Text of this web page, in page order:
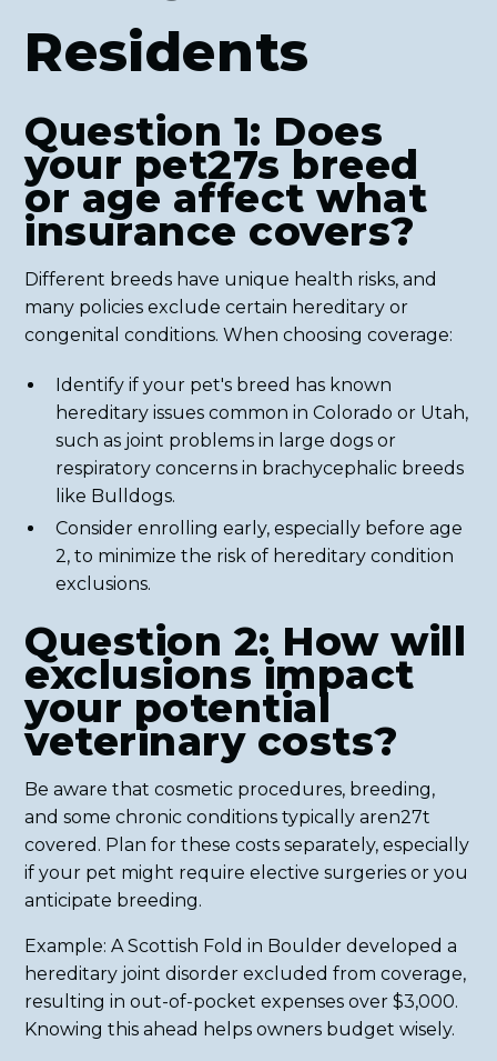
Residents
Question 1: Does
your pet27s breed
or age affect what
insurance covers?
Different breeds have unique health risks, and
many policies exclude certain hereditary or
congenital conditions. When choosing coverage:
Identify if your pet's breed has known
hereditary issues common in Colorado or Utah,
such as joint problems in large dogs or
respiratory concerns in brachycephalic breeds
like Bulldogs.
Consider enrolling early, especially before age
2, to minimize the risk of hereditary condition
exclusions.
Question 2: How will
exclusions impact
your potential
veterinary costs?
Be aware that cosmetic procedures, breeding,
and some chronic conditions typically aren27t
covered. Plan for these costs separately, especially
if your pet might require elective surgeries or you
anticipate breeding.
Example: A Scottish Fold in Boulder developed a
hereditary joint disorder excluded from coverage,
resulting in out-of-pocket expenses over $3,000.
Knowing this ahead helps owners budget wisely.